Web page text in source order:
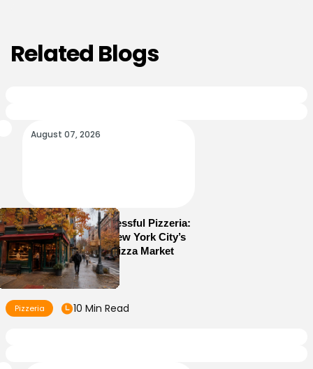
Related Blogs
August 07, 2026
How to Run a Successful Pizzeria:
10 Lessons From New York City’s
Most Competitive Pizza Market
Pizzeria 10 Min Read